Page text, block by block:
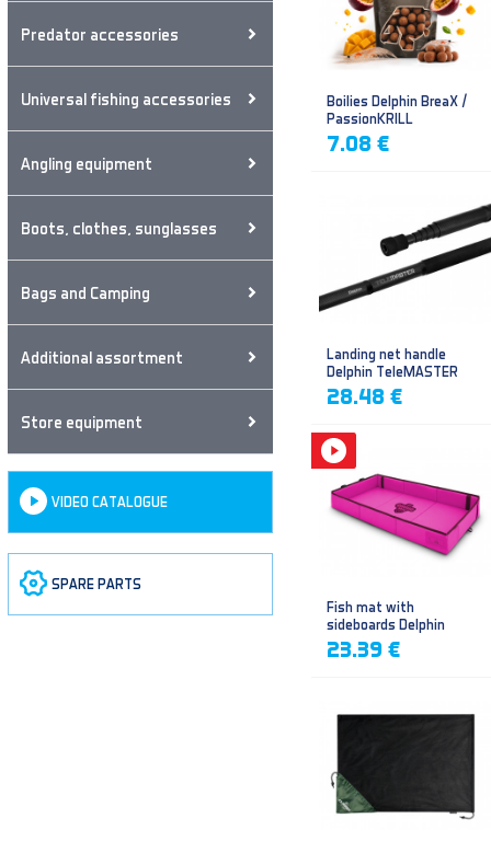
Predator accessories
Universal fishing accessories
Angling equipment
Boots, clothes, sunglasses
Bags and Camping
Additional assortment
Store equipment
VIDEO CATALOGUE
SPARE PARTS
Boilies Delphin BreaX /
PassionKRILL
7.08 €
Landing net handle
Delphin TeleMASTER
28.48 €
Fish mat with
sideboards Delphin
DUOMAT QUEEN WOW
23.39 €